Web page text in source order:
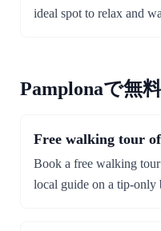
ideal spot to relax and
Pamplonaで無
Free walking tour
Book a free walking
local guide on a tip-only